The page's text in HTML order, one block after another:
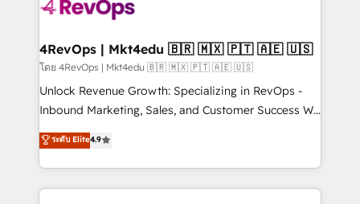
explore whether S2 is the partner you’ve been
looking for...and get your next big initiative moving!
4RevOps | Mkt4edu 🇧🇷 🇲🇽 🇵🇹 🇦🇪 🇺🇸
โดย 4RevOps | Mkt4edu 🇧🇷 🇲🇽 🇵🇹 🇦🇪 🇺🇸
Unlock Revenue Growth: Specializing in RevOps -
Inbound Marketing, Sales, and Customer Success We
specialize in driving revenue growth for companies
across industries through tailored marketing, sales,
and customer success strategies, utilizing RevOps
methodologies. As Latin America's largest HubSpot
ระดับ Elite4.9